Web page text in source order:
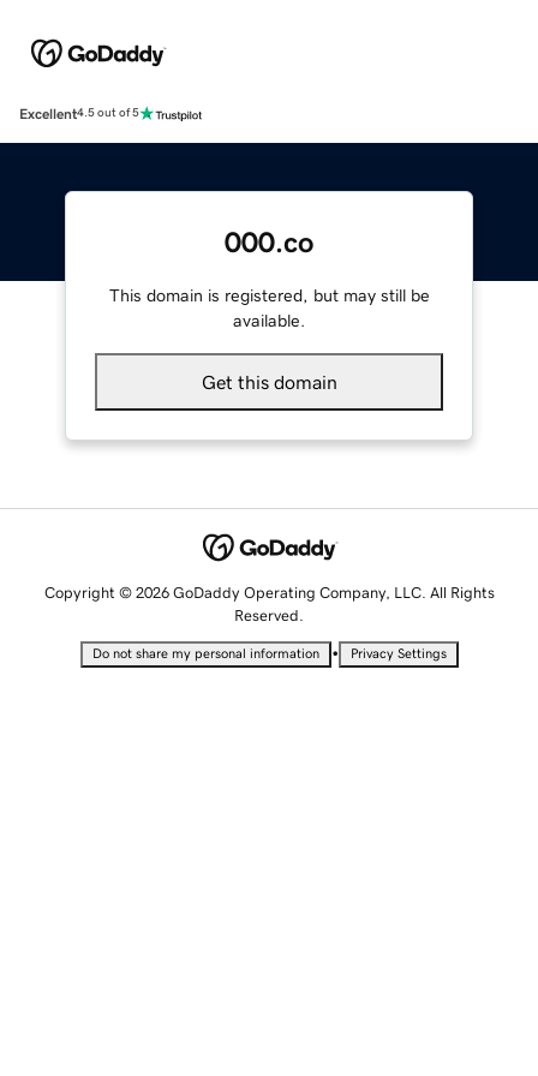
Excellent4.5 out of 5
000.co
This domain is registered, but may still be
available.
Get this domain
Copyright © 2026 GoDaddy Operating Company, LLC. All Rights
Reserved.
Do not share my personal information • Privacy Settings